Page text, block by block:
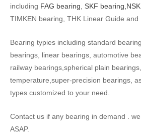
including FAG bearing, SKF bearing,
TIMKEN bearing, THK Linear Guide
Bearing typies including standard
bearings, linear bearings, automotive
railway bearings,spherical plain
temperature,super-precision bearings,
types customized to your need.
Contact us if any bearing in demand .
ASAP.